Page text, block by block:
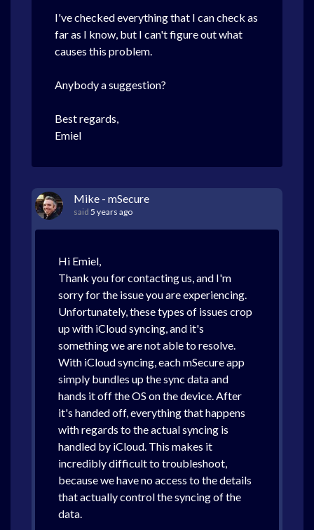
I've checked everything that I can check as
far as I know, but I can't figure out what
causes this problem.
Anybody a suggestion?
Best regards,
Emiel
Mike - mSecure
said 5 years ago
Hi Emiel,
Thank you for contacting us, and I'm
sorry for the issue you are experiencing.
Unfortunately, these types of issues crop
up with iCloud syncing, and it's
something we are not able to resolve.
With iCloud syncing, each mSecure app
simply bundles up the sync data and
hands it off the OS on the device. After
it's handed off, everything that happens
with regards to the actual syncing is
handled by iCloud. This makes it
incredibly difficult to troubleshoot,
because we have no access to the details
that actually control the syncing of the
data.